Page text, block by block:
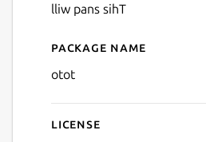
lliw pans sihT
Details for otot
Package name
otot
License